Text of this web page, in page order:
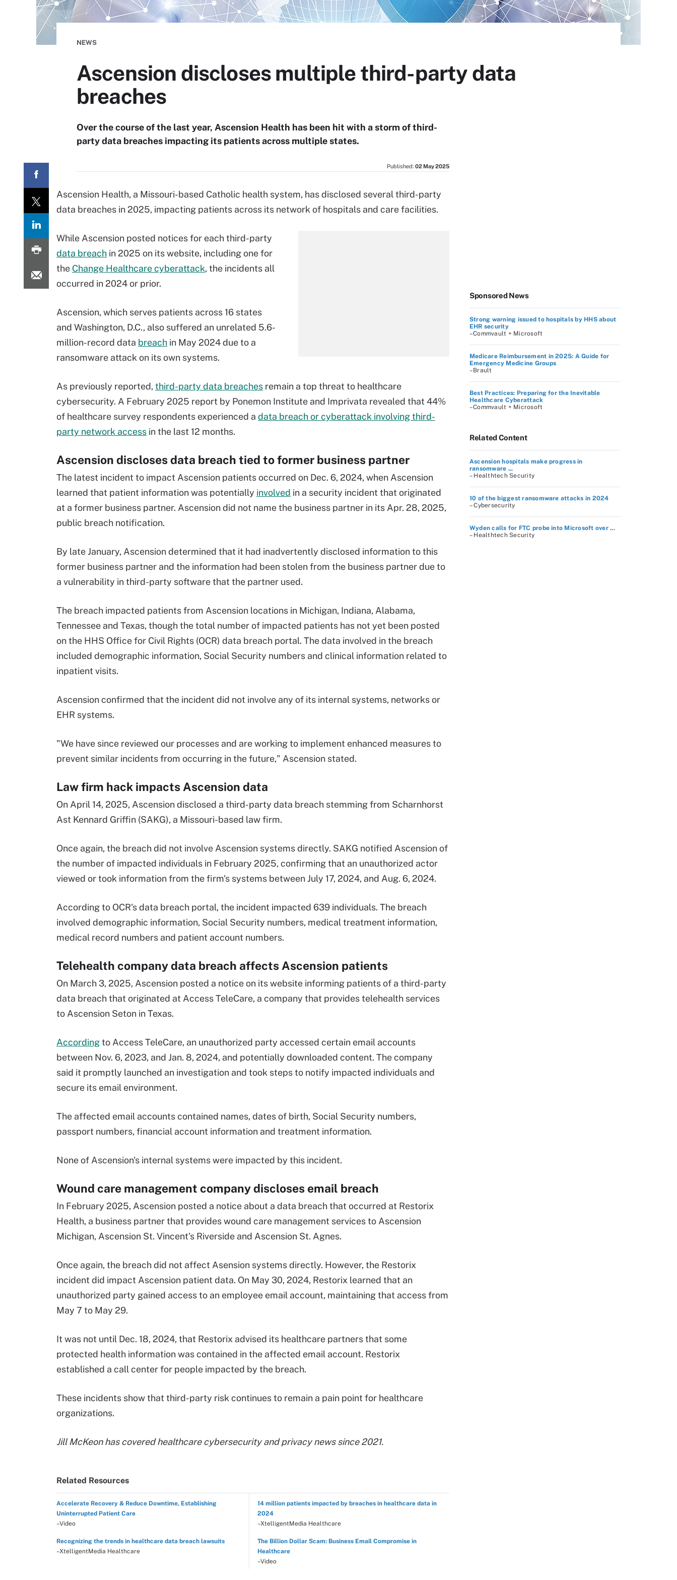
NEWS
Ascension discloses multiple third-party data
breaches
Over the course of the last year, Ascension Health has been hit with a storm of third-
party data breaches impacting its patients across multiple states.
Published: 02 May 2025
Ascension Health, a Missouri-based Catholic health system, has disclosed several third-party
data breaches in 2025, impacting patients across its network of hospitals and care facilities.
While Ascension posted notices for each third-party
data breach in 2025 on its website, including one for
the Change Healthcare cyberattack, the incidents all
occurred in 2024 or prior.
Ascension, which serves patients across 16 states
and Washington, D.C., also suffered an unrelated 5.6-
million-record data breach in May 2024 due to a
ransomware attack on its own systems.
As previously reported, third-party data breaches remain a top threat to healthcare
cybersecurity. A February 2025 report by Ponemon Institute and Imprivata revealed that 44%
of healthcare survey respondents experienced a data breach or cyberattack involving third-
party network access in the last 12 months.
Ascension discloses data breach tied to former business partner
The latest incident to impact Ascension patients occurred on Dec. 6, 2024, when Ascension
learned that patient information was potentially involved in a security incident that originated
at a former business partner. Ascension did not name the business partner in its Apr. 28, 2025,
public breach notification.
By late January, Ascension determined that it had inadvertently disclosed information to this
former business partner and the information had been stolen from the business partner due to
a vulnerability in third-party software that the partner used.
The breach impacted patients from Ascension locations in Michigan, Indiana, Alabama,
Tennessee and Texas, though the total number of impacted patients has not yet been posted
on the HHS Office for Civil Rights (OCR) data breach portal. The data involved in the breach
included demographic information, Social Security numbers and clinical information related to
inpatient visits.
Ascension confirmed that the incident did not involve any of its internal systems, networks or
EHR systems.
"We have since reviewed our processes and are working to implement enhanced measures to
prevent similar incidents from occurring in the future," Ascension stated.
Law firm hack impacts Ascension data
On April 14, 2025, Ascension disclosed a third-party data breach stemming from Scharnhorst
Ast Kennard Griffin (SAKG), a Missouri-based law firm.
Once again, the breach did not involve Ascension systems directly. SAKG notified Ascension of
the number of impacted individuals in February 2025, confirming that an unauthorized actor
viewed or took information from the firm's systems between July 17, 2024, and Aug. 6, 2024.
According to OCR's data breach portal, the incident impacted 639 individuals. The breach
involved demographic information, Social Security numbers, medical treatment information,
medical record numbers and patient account numbers.
Telehealth company data breach affects Ascension patients
On March 3, 2025, Ascension posted a notice on its website informing patients of a third-party
data breach that originated at Access TeleCare, a company that provides telehealth services
to Ascension Seton in Texas.
Accordingto Access TeleCare, an unauthorized party accessed certain email accounts
between Nov. 6, 2023, and Jan. 8, 2024, and potentially downloaded content. The company
said it promptly launched an investigation and took steps to notify impacted individuals and
secure its email environment.
The affected email accounts contained names, dates of birth, Social Security numbers,
passport numbers, financial account information and treatment information.
None of Ascension's internal systems were impacted by this incident.
Wound care management company discloses email breach
In February 2025, Ascension posted a notice about a data breach that occurred at Restorix
Health, a business partner that provides wound care management services to Ascension
Michigan, Ascension St. Vincent’s Riverside and Ascension St. Agnes.
Once again, the breach did not affect Asension systems directly. However, the Restorix
incident did impact Ascension patient data. On May 30, 2024, Restorix learned that an
unauthorized party gained access to an employee email account, maintaining that access from
May 7 to May 29.
It was not until Dec. 18, 2024, that Restorix advised its healthcare partners that some
protected health information was contained in the affected email account. Restorix
established a call center for people impacted by the breach.
These incidents show that third-party risk continues to remain a pain point for healthcare
organizations.
Jill McKeon has covered healthcare cybersecurity and privacy news since 2021.
Related Resources
Accelerate Recovery & Reduce Downtime, Establishing
Uninterrupted Patient Care
–Video
14 million patients impacted by breaches in healthcare data in
2024
–XtelligentMedia Healthcare
Recognizing the trends in healthcare data breach lawsuits
–XtelligentMedia Healthcare
The Billion Dollar Scam: Business Email Compromise in
Healthcare
–Video
Sponsored News
Strong warning issued to hospitals by HHS about
EHR security
–Commvault + Microsoft
Medicare Reimbursement in 2025: A Guide for
Emergency Medicine Groups
–Brault
Best Practices: Preparing for the Inevitable
Healthcare Cyberattack
–Commvault + Microsoft
Related Content
Ascension hospitals make progress in
ransomware ...
– Healthtech Security
10 of the biggest ransomware attacks in 2024
– Cybersecurity
Wyden calls for FTC probe into Microsoft over ...
– Healthtech Security